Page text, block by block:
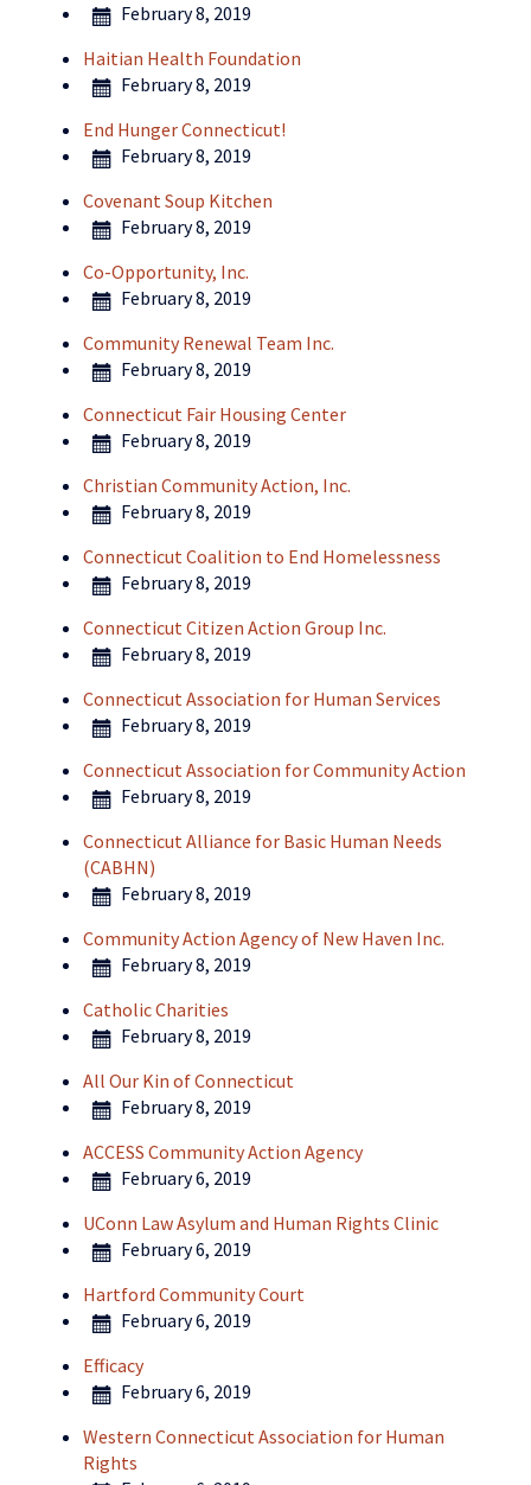
February 8, 2019
Haitian Health Foundation
February 8, 2019
End Hunger Connecticut!
February 8, 2019
Covenant Soup Kitchen
February 8, 2019
Co-Opportunity, Inc.
February 8, 2019
Community Renewal Team Inc.
February 8, 2019
Connecticut Fair Housing Center
February 8, 2019
Christian Community Action, Inc.
February 8, 2019
Connecticut Coalition to End Homelessness
February 8, 2019
Connecticut Citizen Action Group Inc.
February 8, 2019
Connecticut Association for Human Services
February 8, 2019
Connecticut Association for Community Action
February 8, 2019
Connecticut Alliance for Basic Human Needs
(CABHN)
February 8, 2019
Community Action Agency of New Haven Inc.
February 8, 2019
Catholic Charities
February 8, 2019
All Our Kin of Connecticut
February 8, 2019
ACCESS Community Action Agency
February 6, 2019
UConn Law Asylum and Human Rights Clinic
February 6, 2019
Hartford Community Court
February 6, 2019
Efficacy
February 6, 2019
Western Connecticut Association for Human
Rights